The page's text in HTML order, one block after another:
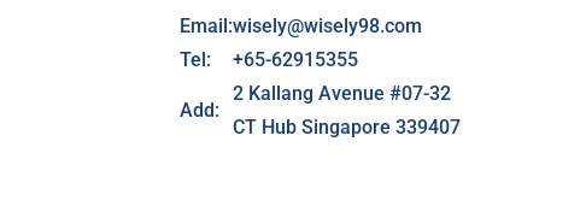
Email:wisely@wisely98.com
Tel:
+65-62915355
Add:
2 Kallang Avenue #07-32
CT Hub Singapore 339407